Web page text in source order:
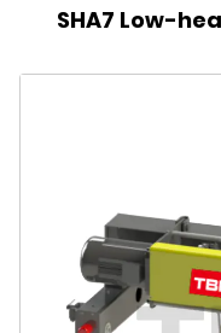
SHA7 Low-